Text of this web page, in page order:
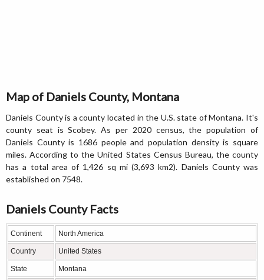
Map of Daniels County, Montana
Daniels County is a county located in the U.S. state of Montana. It's
county seat is Scobey. As per 2020 census, the population of
Daniels County is 1686 people and population density is square
miles. According to the United States Census Bureau, the county
has a total area of 1,426 sq mi (3,693 km2). Daniels County was
established on 7548.
Daniels County Facts
Continent North America
Country United States
State Montana